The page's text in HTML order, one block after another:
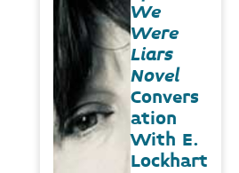
We
Were
Liars
Novel
Convers
ation
With E.
Lockhart